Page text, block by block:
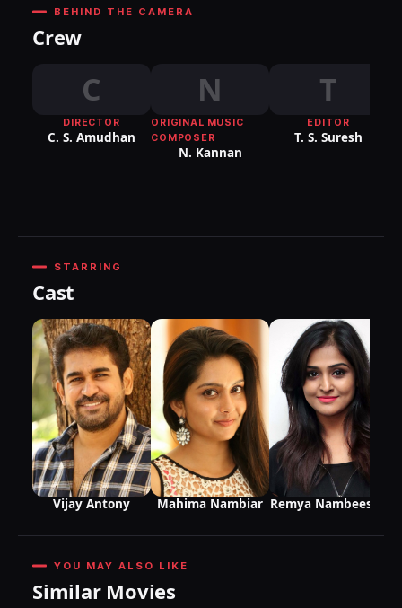
BEHIND THE CAMERA
Crew
C
DIRECTOR
C. S. Amudhan
N
ORIGINAL MUSIC
COMPOSER
N. Kannan
T
EDITOR
T. S. Suresh
STARRING
Cast
Vijay Antony Mahima Nambiar Remya Nambeesan
YOU MAY ALSO LIKE
Similar Movies